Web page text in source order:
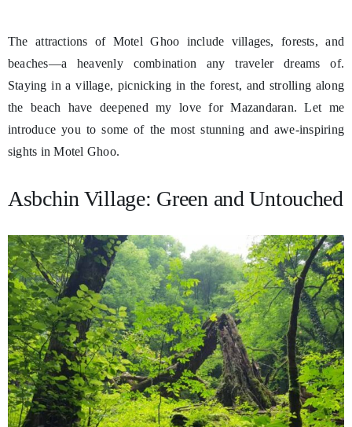
The attractions of Motel Ghoo include villages, forests, and
beaches—a heavenly combination any traveler dreams of.
Staying in a village, picnicking in the forest, and strolling along
the beach have deepened my love for Mazandaran. Let me
introduce you to some of the most stunning and awe-inspiring
sights in Motel Ghoo.
Asbchin Village: Green and Untouched